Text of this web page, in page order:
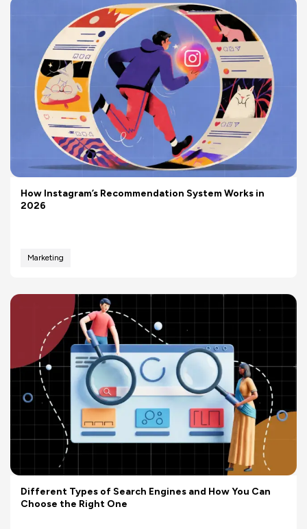
How Instagram’s Recommendation System Works in
2026
Marketing
Different Types of Search Engines and How You Can
Choose the Right One